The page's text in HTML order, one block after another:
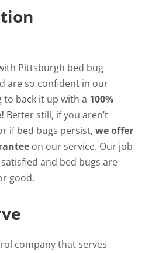
Pittsburgh bed bug
are so confident in our
to back it up with a 100%
Better still, if you aren’t
if bed bugs persist, we offer
on our service. Our job
satisfied and bed bugs are
good.
company that serves